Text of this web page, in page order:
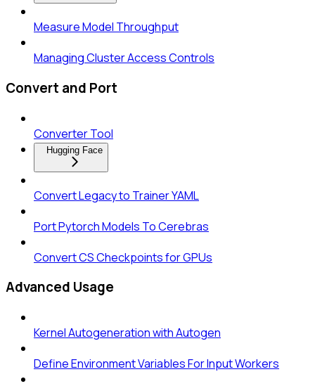
Measure Model Throughput
Managing Cluster Access Controls
Convert and Port
Converter Tool
Hugging Face
Convert Legacy to Trainer YAML
Port Pytorch Models To Cerebras
Convert CS Checkpoints for GPUs
Advanced Usage
Kernel Autogeneration with Autogen
Define Environment Variables For Input Workers